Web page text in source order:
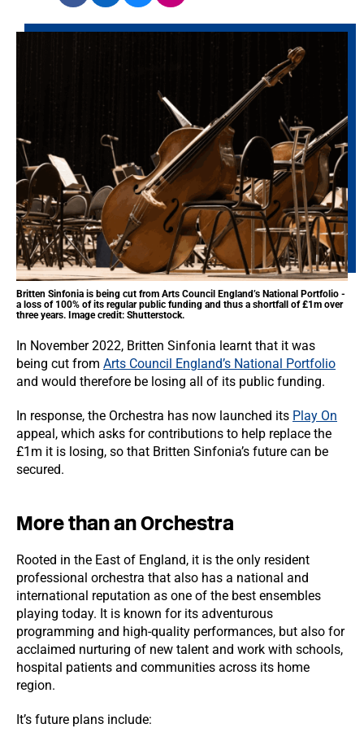
Britten Sinfonia is being cut from Arts Council England’s National Portfolio -
a loss of 100% of its regular public funding and thus a shortfall of £1m over
three years. Image credit: Shutterstock.
In November 2022, Britten Sinfonia learnt that it was
being cut from Arts Council England’s National Portfolio
and would therefore be losing all of its public funding.
In response, the Orchestra has now launched its Play On
appeal, which asks for contributions to help replace the
£1m it is losing, so that Britten Sinfonia’s future can be
secured.
More than an Orchestra
Rooted in the East of England, it is the only resident
professional orchestra that also has a national and
international reputation as one of the best ensembles
playing today. It is known for its adventurous
programming and high-quality performances, but also for
acclaimed nurturing of new talent and work with schools,
hospital patients and communities across its home
region.
It’s future plans include: